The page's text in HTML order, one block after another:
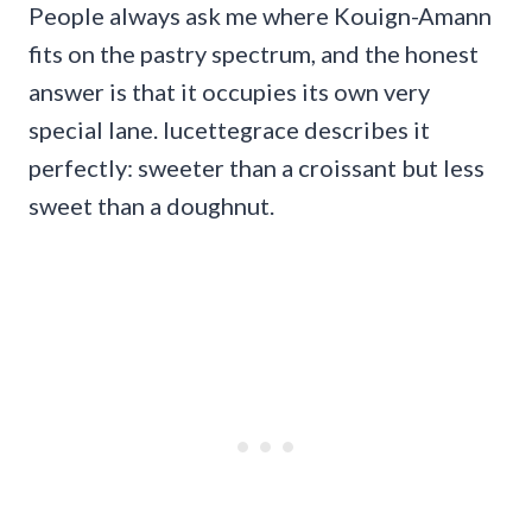
People always ask me where Kouign-Amann
fits on the pastry spectrum, and the honest
answer is that it occupies its own very
special lane. lucettegrace describes it
perfectly: sweeter than a croissant but less
sweet than a doughnut.